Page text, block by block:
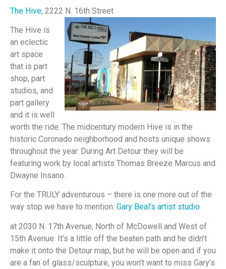
The Hive, 2222 N. 16th Street
The Hive is
an eclectic
art space
that is part
shop, part
studios, and
part gallery
and it is well
worth the ride. The midcentury modern Hive is in the
historic Coronado neighborhood and hosts unique shows
throughout the year. During Art Detour they will be
featuring work by local artists Thomas Breeze Marcus and
Dwayne Insano.
For the TRULY adventurous – there is one more out of the
way stop we have to mention: Gary Beal’s artist studio
at 2030 N. 17th Avenue, North of McDowell and West of
15th Avenue. It’s a little off the beaten path and he didn’t
make it onto the Detour map, but he will be open and if you
are a fan of glass/sculpture, you won’t want to miss Gary’s